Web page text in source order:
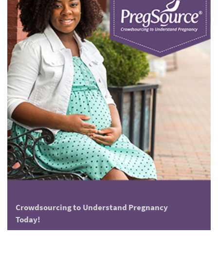
Crowdsourcing to Understand Pregnancy
Today!